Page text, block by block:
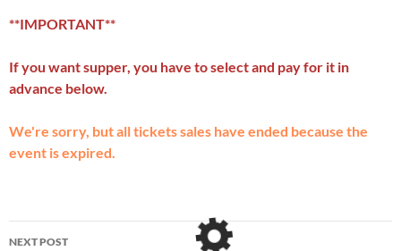
**IMPORTANT**
If you want supper, you have to select and pay for it in
advance below.
We're sorry, but all tickets sales have ended because the
event is expired.
Post
NEXT POST